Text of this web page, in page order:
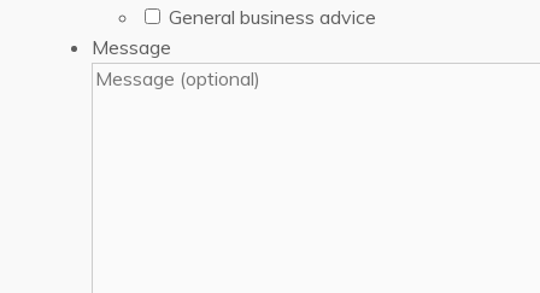
General business advice
Message